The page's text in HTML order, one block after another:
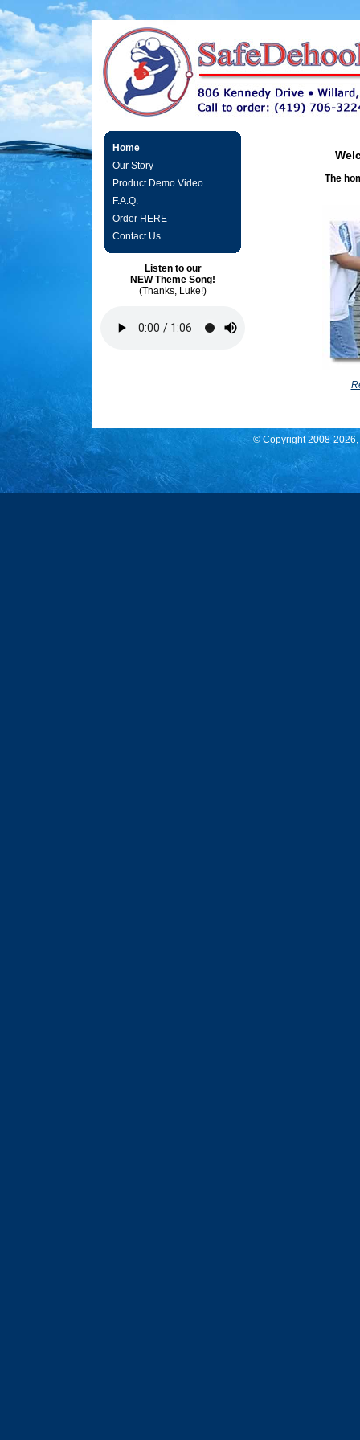
Home
Our Story
Product Demo Video
F.A.Q.
Order HERE
Contact Us
Listen to our
NEW Theme Song!
(Thanks, Luke!)
The
© Copyright 2008-2026,